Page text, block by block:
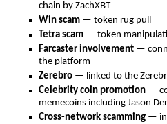
chain by ZachXBT
Win scam — token rug pull
Tetra scam — token
Farcaster involvement —
the platform
Zerebro — linked to the
Celebrity coin promotion —
memecoins including Jason
Cross-network scamming —